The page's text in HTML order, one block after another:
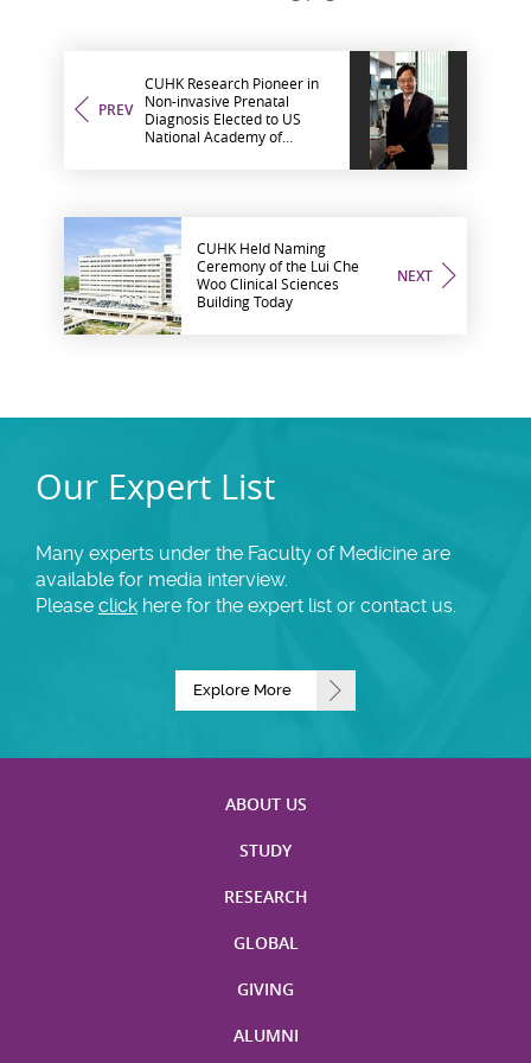
PREV
CUHK Research Pioneer in
Non-invasive Prenatal
Diagnosis Elected to US
National Academy of
NEXT
CUHK Held Naming
Ceremony of the Lui Che
Woo Clinical Sciences
Building Today
Our Expert List
Many experts under the Faculty of Medicine are
available for media interview.
Please click here for the expert list or contact us.
Explore More
ABOUT US
STUDY
RESEARCH
GLOBAL
GIVING
ALUMNI